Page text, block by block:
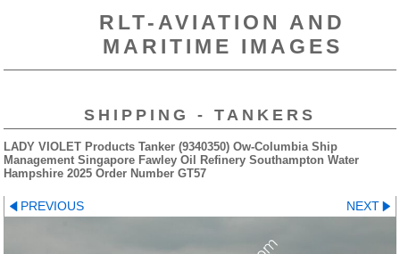
RLT-AVIATION AND
MARITIME IMAGES
SHIPPING - TANKERS
LADY VIOLET Products Tanker (9340350) Ow-Columbia Ship
Management Singapore Fawley Oil Refinery Southampton Water
Hampshire 2025 Order Number GT57
PREVIOUS NEXT